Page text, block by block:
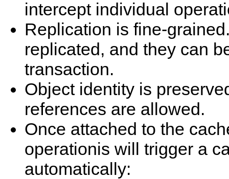
intercept individual
Replication is fine-
replicated, and they can
transaction.
Object identity is
references are allowed.
Once attached to the
operationis will trigger a
automatically: